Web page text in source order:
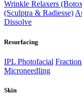
Wrinkle Relaxers
(Sculptra & Radiesse)
Dissolve
Resurfacing
IPL Photofacial
Microneedling
Skin